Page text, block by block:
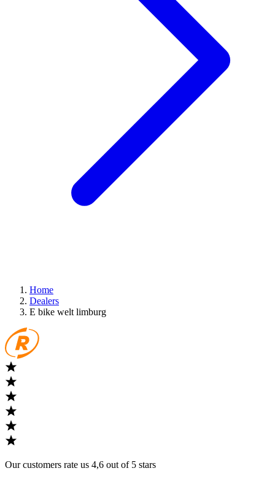
Home
Dealers
E bike welt limburg
Our customers rate us 4,6 out of 5 stars